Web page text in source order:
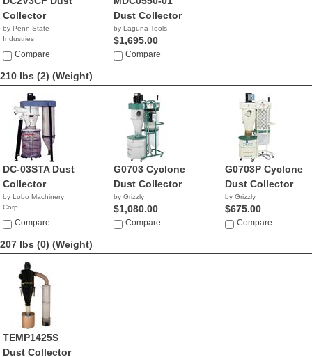
Collector
by Penn State
Industries
NACompare
Dust Collector
by Laguna Tools
$1,695.00
Compare
210 lbs (2) (Weight)
DC-03STA Dust
Collector
by Lobo Machinery
Corp.
$1,190.00
Compare
G0703 Cyclone
Dust Collector
by Grizzly
$1,080.00
Compare
G0703P Cyclone
Dust Collector
by Grizzly
$675.00
Compare
207 lbs (0) (Weight)
TEMP1425S
Dust Collector